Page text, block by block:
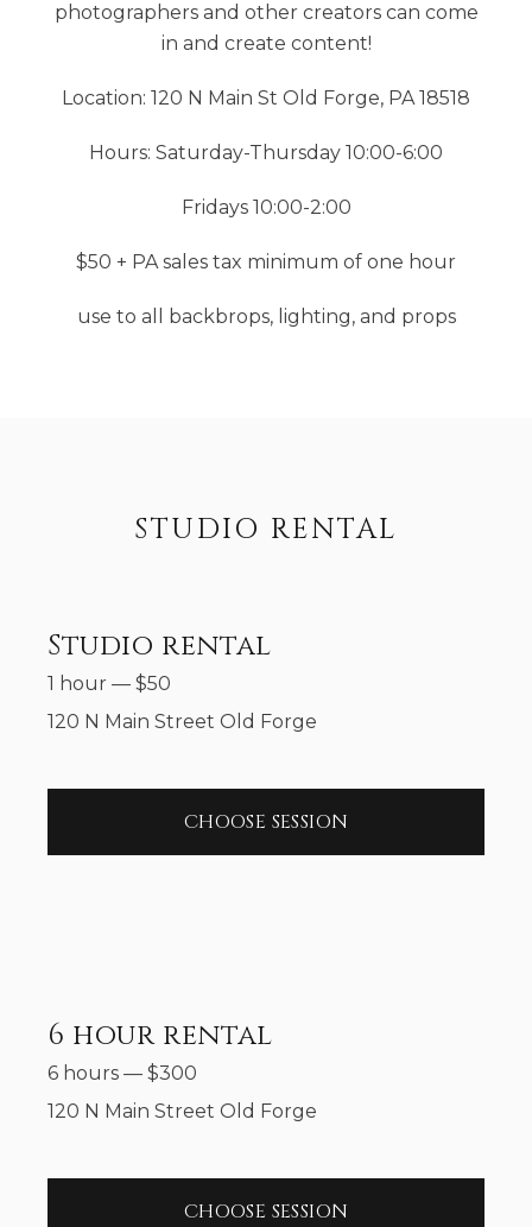
photographers and other creators can come
in and create content!
Location: 120 N Main St Old Forge, PA 18518
Hours: Saturday-Thursday 10:00-6:00
Fridays 10:00-2:00
$50 + PA sales tax minimum of one hour
use to all backbrops, lighting, and props
STUDIO RENTAL
Studio rental
1 hour — $50
120 N Main Street Old Forge
CHOOSE SESSION
6 hour rental
6 hours — $300
120 N Main Street Old Forge
CHOOSE SESSION